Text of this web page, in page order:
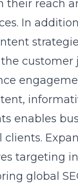
their reach
In
customer
enables
targeting
global